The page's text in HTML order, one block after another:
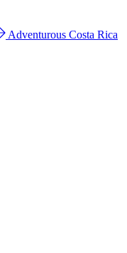
Adventurous Costa Rica